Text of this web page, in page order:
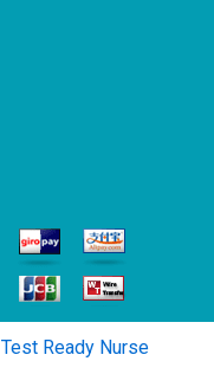
Test Ready Nurse